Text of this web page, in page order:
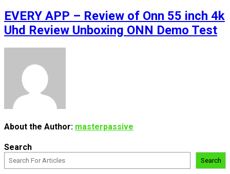
EVERY APP – Review of Onn 55 inch 4k
Uhd Review Unboxing ONN Demo Test
About the Author: masterpassive
Search
Search